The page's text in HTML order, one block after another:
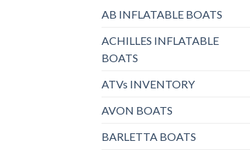
AB INFLATABLE BOATS
ACHILLES INFLATABLE
BOATS
ATVs INVENTORY
AVON BOATS
BARLETTA BOATS